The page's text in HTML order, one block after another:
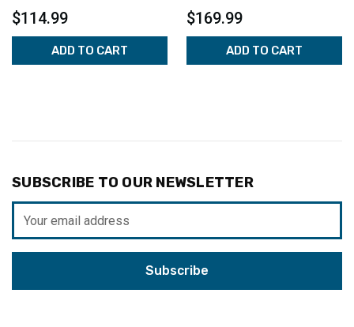
$114.99
ADD TO CART
$169.99
ADD TO CART
SUBSCRIBE TO OUR NEWSLETTER
Address